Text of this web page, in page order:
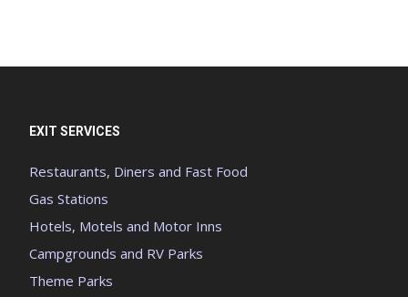
EXIT SERVICES
Restaurants, Diners and Fast Food
Gas Stations
Hotels, Motels and Motor Inns
Campgrounds and RV Parks
Theme Parks